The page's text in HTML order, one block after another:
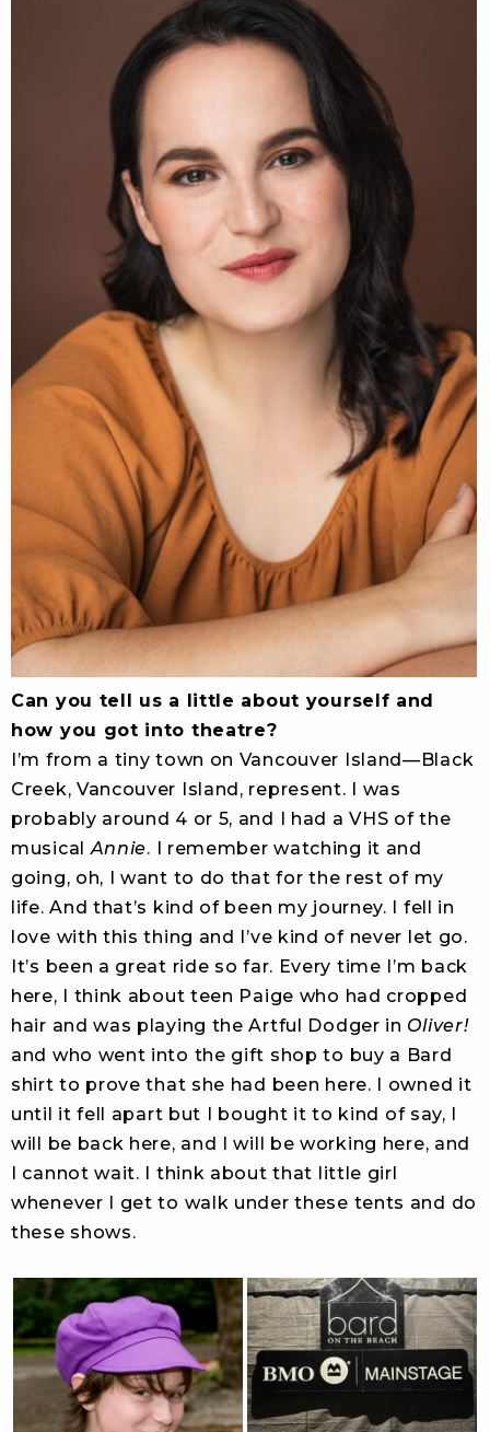
Can you tell us a little about yourself and
how you got into theatre?
I’m from a tiny town on Vancouver Island—Black
Creek, Vancouver Island, represent. I was
probably around 4 or 5, and I had a VHS of the
musicalAnnie. I remember watching it and
going, oh, I want to do that for the rest of my
life. And that’s kind of been my journey. I fell in
love with this thing and I’ve kind of never let go.
It’s been a great ride so far. Every time I’m back
here, I think about teen Paige who had cropped
hair and was playing the Artful Dodger in Oliver!
and who went into the gift shop to buy a Bard
shirt to prove that she had been here. I owned it
until it fell apart but I bought it to kind of say, I
will be back here, and I will be working here, and
I cannot wait. I think about that little girl
whenever I get to walk under these tents and do
these shows.